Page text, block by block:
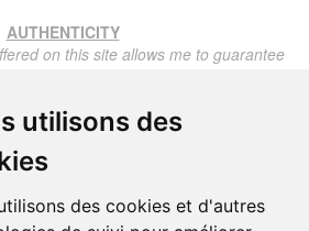
utilisons des
des cookies et d'autres
AUTHENTICITY
on this site allows me to guarantee
described here, all items offered are
authentic, unless otherwise noted or
the item including the description
period, the sale price, accompanied by
is automatically provided for any
Below this price, each certificate is